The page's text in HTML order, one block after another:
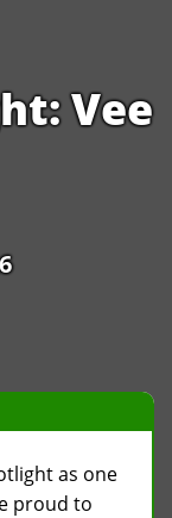
Vee
as one
proud to